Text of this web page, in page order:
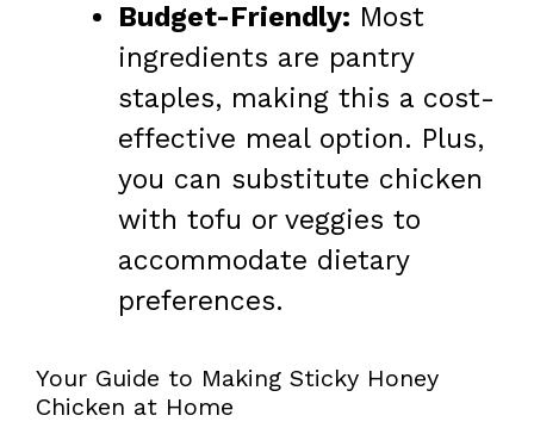
Budget-Friendly: Most
ingredients are pantry
staples, making this a cost-
effective meal option. Plus,
you can substitute chicken
with tofu or veggies to
accommodate dietary
preferences.
Your Guide to Making Sticky Honey
Chicken at Home